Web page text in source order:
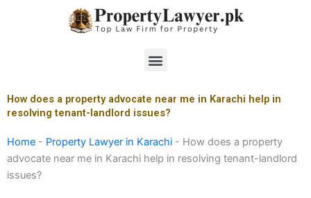
Menu
How does a property advocate near me in Karachi help in
resolving tenant-landlord issues?
Home - Property Lawyer in Karachi - How does a property
advocate near me in Karachi help in resolving tenant-landlord
issues?